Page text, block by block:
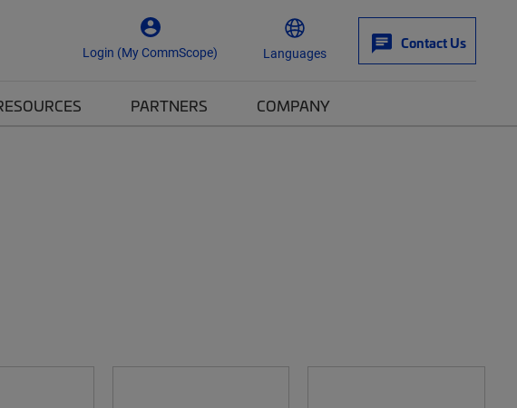
Login (My CommScope) Languages
Contact Us
PARTNERS COMPANY